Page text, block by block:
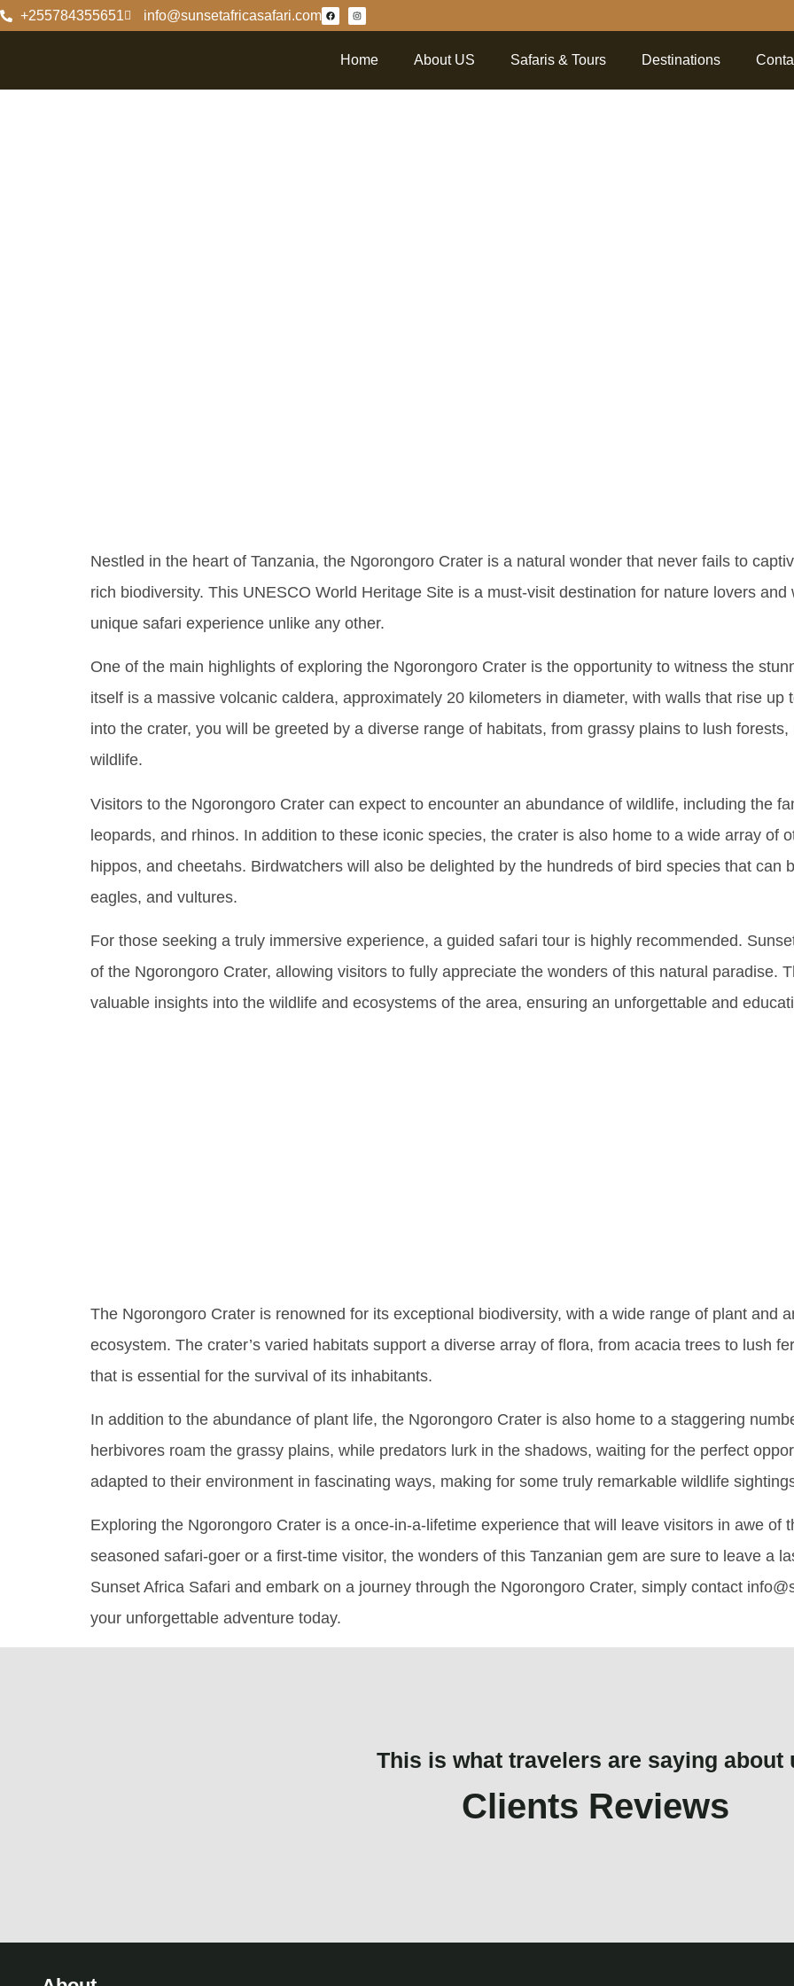
+255784355651 info@sunsetafricasafari.com
Home About US Safaris & Tours Destinations
Nestled in the heart of Tanzania, the Ngorongoro Crater is a natural wonder that never fails to
rich biodiversity. This UNESCO World Heritage Site is a must-visit destination for nature lovers
unique safari experience unlike any other.
One of the main highlights of exploring the Ngorongoro Crater is the opportunity to witness the
itself is a massive volcanic caldera, approximately 20 kilometers in diameter, with walls that rise up
into the crater, you will be greeted by a diverse range of habitats, from grassy plains to lush
wildlife.
Visitors to the Ngorongoro Crater can expect to encounter an abundance of wildlife, including the
leopards, and rhinos. In addition to these iconic species, the crater is also home to a wide array of
hippos, and cheetahs. Birdwatchers will also be delighted by the hundreds of bird species that can
eagles, and vultures.
For those seeking a truly immersive experience, a guided safari tour is highly recommended.
of the Ngorongoro Crater, allowing visitors to fully appreciate the wonders of this natural paradise.
valuable insights into the wildlife and ecosystems of the area, ensuring an unforgettable and
The Ngorongoro Crater is renowned for its exceptional biodiversity, with a wide range of plant and
ecosystem. The crater’s varied habitats support a diverse array of flora, from acacia trees to lush
that is essential for the survival of its inhabitants.
In addition to the abundance of plant life, the Ngorongoro Crater is also home to a staggering
herbivores roam the grassy plains, while predators lurk in the shadows, waiting for the perfect
adapted to their environment in fascinating ways, making for some truly remarkable wildlife
Exploring the Ngorongoro Crater is a once-in-a-lifetime experience that will leave visitors in awe of
seasoned safari-goer or a first-time visitor, the wonders of this Tanzanian gem are sure to leave a
Sunset Africa Safari and embark on a journey through the Ngorongoro Crater, simply contact
your unforgettable adventure today.
This is what travelers are saying about
Clients Reviews